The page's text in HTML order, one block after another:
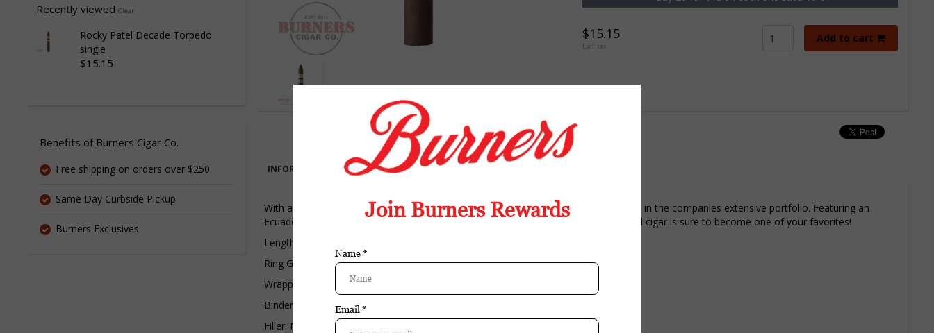
Recently viewed Clear
Rocky Patel Decade Torpedo
single
$15.15
Benefits of Burners Cigar Co.
Free shipping on orders over $250
Same Day Curbside Pickup
Burners Exclusives
$15.15
Excl. tax
Add to cart
INFORMATION REVIEWS
With a rating of 95, the Rocky Patel Decade is amongst the most highly rated cigars in the companies extensive portfolio. Featuring an
Ecuadorian Sumatra wrapper over Nicaraguan binder and fillers, this medium bodied cigar is sure to become one of your favorites!
Length:6¬Ω
Ring Gauge:52 Box Pressed
Wrapper:Ecuador
Binder: Nicaragua
Filler: Nicaragua